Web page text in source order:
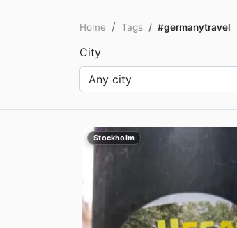
Home Tags #germanytravel
City
Stockholm